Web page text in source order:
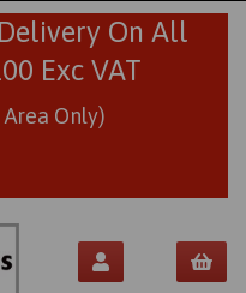
On All
Exc VAT
Only)